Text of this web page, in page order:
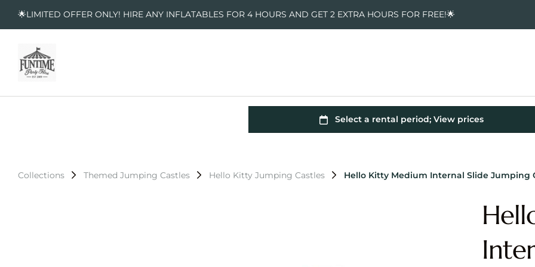
🌟LIMITED OFFER ONLY! HIRE ANY INFLATABLES FOR 4 HOURS AND GET 2 EXTRA HOURS FOR FREE!🌟
Collections Themed Jumping Castles Hello Kitty Jumping Castles Hello Kitty Medium Internal Slide Jumping